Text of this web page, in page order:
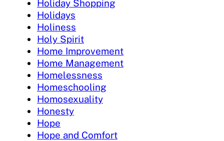
Holiday Shopping
Holidays
Holiness
Holy Spirit
Home Improvement
Home Management
Homelessness
Homeschooling
Homosexuality
Honesty
Hope
Hope and Comfort